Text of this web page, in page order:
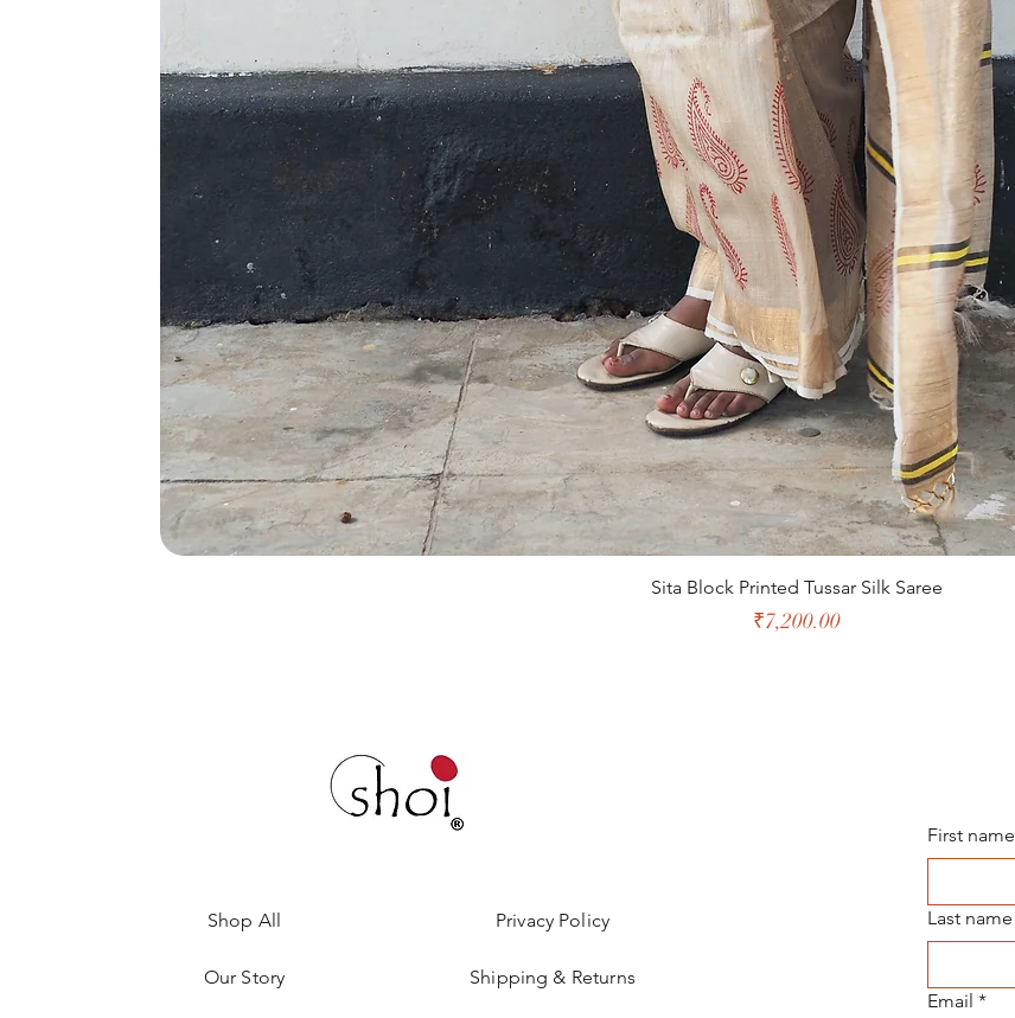
Sita Block Printed Tussar Silk Saree
Price
₹7,200.00
Shop All
Our Story
Privacy Policy
Shipping & Returns
First name
Last name
Email *